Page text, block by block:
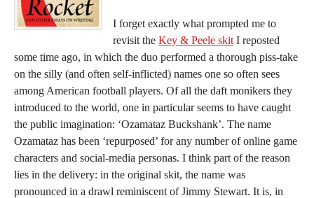
I forget exactly what prompted me to
revisit the Key & Peele skit I reposted
some time ago, in which the duo performed a thorough piss-take
on the silly (and often self-inflicted) names one so often sees
among American football players. Of all the daft monikers they
introduced to the world, one in particular seems to have caught
the public imagination: ‘Ozamataz Buckshank’. The name
Ozamataz has been ‘repurposed’ for any number of online game
characters and social-media personas. I think part of the reason
lies in the delivery: in the original skit, the name was
pronounced in a drawl reminiscent of Jimmy Stewart. It is, in